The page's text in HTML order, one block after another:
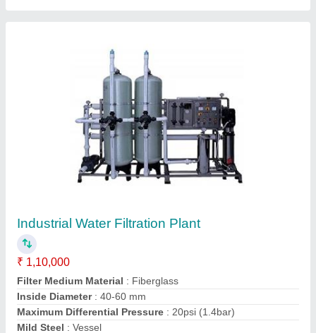
Fiberglass Activated Carbon Filters Liquid
Automatic
₹ 40,000
Capacity
: 0-250 litres per hour
Filter Medium Material: Fiberglass
Filter Type: Activated Carbon Filters
Installation Services Required